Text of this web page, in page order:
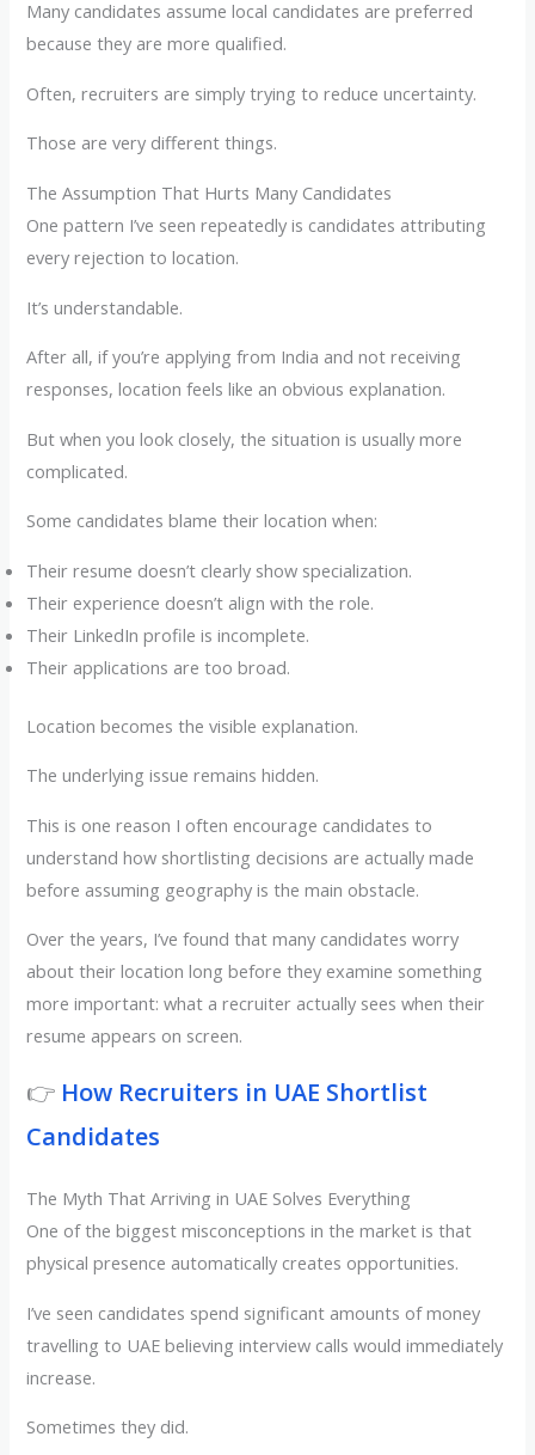
Many candidates assume local candidates are preferred
because they are more qualified.
Often, recruiters are simply trying to reduce uncertainty.
Those are very different things.
The Assumption That Hurts Many Candidates
One pattern I’ve seen repeatedly is candidates attributing
every rejection to location.
It’s understandable.
After all, if you’re applying from India and not receiving
responses, location feels like an obvious explanation.
But when you look closely, the situation is usually more
complicated.
Some candidates blame their location when:
Their resume doesn’t clearly show specialization.
Their experience doesn’t align with the role.
Their LinkedIn profile is incomplete.
Their applications are too broad.
Location becomes the visible explanation.
The underlying issue remains hidden.
This is one reason I often encourage candidates to
understand how shortlisting decisions are actually made
before assuming geography is the main obstacle.
Over the years, I’ve found that many candidates worry
about their location long before they examine something
more important: what a recruiter actually sees when their
resume appears on screen.
👉 How Recruiters in UAE Shortlist
Candidates
The Myth That Arriving in UAE Solves Everything
One of the biggest misconceptions in the market is that
physical presence automatically creates opportunities.
I’ve seen candidates spend significant amounts of money
travelling to UAE believing interview calls would immediately
increase.
Sometimes they did.